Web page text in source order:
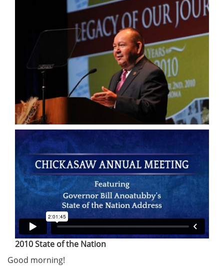
2010 State of the Nation
Good morning!